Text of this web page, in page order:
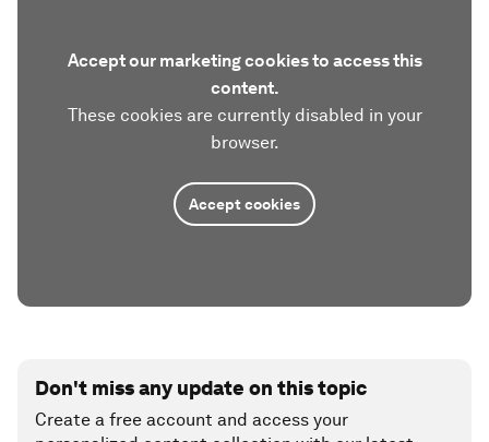
Accept our marketing cookies to access this
content.
These cookies are currently disabled in your
browser.
Accept cookies
Don't miss any update on this topic
Create a free account and access your